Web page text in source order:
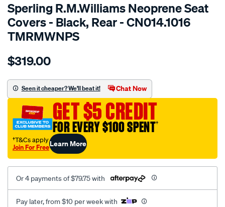
Sperling R.M.Williams Neoprene Seat
Covers - Black, Rear - CN014.1016
TMRMWNPS
Details
r.m.williams-
sca/SPO10001821.html
$319.00
Seen it cheaper? We'll beat it! Chat Now
GET $5 CREDIT
FOR EVERY $100 SPENT†
†T&Cs apply
Join For FreeLearn More
Or 4 payments of $79.75 with
Pay later, from $10 per week with